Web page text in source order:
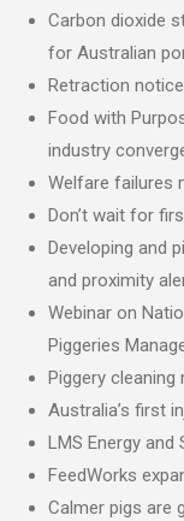
Carbon dioxide
for Australian
Retraction notice
Food with
industry
Welfare failures
Don’t wait for
Developing and
and proximity
Webinar on
Piggeries
Piggery cleaning
Australia’s first
LMS Energy and
FeedWorks
Calmer pigs are